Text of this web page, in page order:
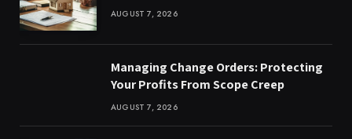
AUGUST 7, 2026
Managing Change Orders: Protecting
Your Profits From Scope Creep
AUGUST 7, 2026